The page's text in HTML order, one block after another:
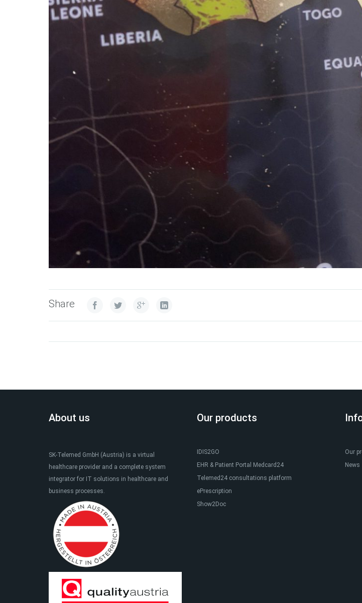
Share
About us
SK-Telemed GmbH (Austria) is a virtual
healthcare provider and a complete system
integrator for IT solutions in healthcare and
business processes.
Our products
IDIS2GO
EHR & Patient Portal Medcard24
Telemed24 consultations platform
ePrescription
Show2Doc
Our
News